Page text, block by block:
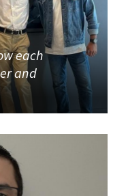
each
and